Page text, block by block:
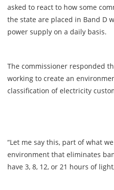
asked to react to how some
the state are placed in Band D
power supply on a daily basis.
The commissioner responded
working to create an
classification of electricity
“Let me say this, part of what
environment that eliminates
have 3, 8, 12, or 21 hours of